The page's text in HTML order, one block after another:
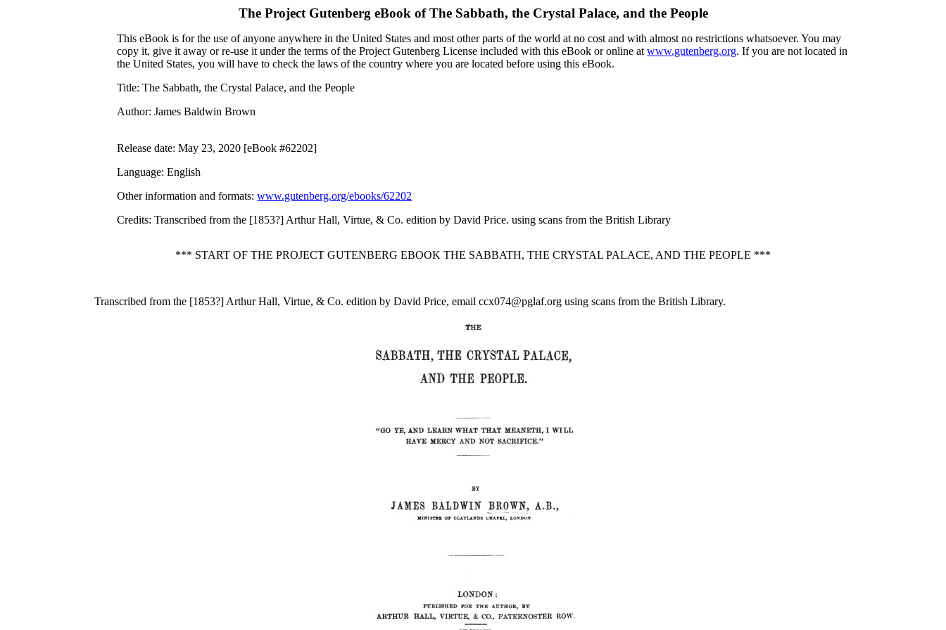
The Project Gutenberg eBook ofThe Sabbath, the Crystal Palace, and the People
This eBook is for the use of anyone anywhere in the United States and most other parts of the world at no cost and with almost no restrictions whatsoever. You may
copy it, give it away or re-use it under the terms of the Project Gutenberg License included with this eBook or online atwww.gutenberg.org. If you are not located in
the United States, you will have to check the laws of the country where you are located before using this eBook.
Title: The Sabbath, the Crystal Palace, and the People
Author: James Baldwin Brown
Release date: May 23, 2020 [eBook #62202]
Language: English
Other information and formats:www.gutenberg.org/ebooks/62202
Credits: Transcribed from the [1853?] Arthur Hall, Virtue, & Co. edition by David Price. using scans from the British Library
*** START OF THE PROJECT GUTENBERG EBOOK THE SABBATH, THE CRYSTAL PALACE, AND THE PEOPLE ***
Transcribed from the [1853?] Arthur Hall, Virtue, & Co. edition by David Price, email ccx074@pglaf.org using scans from the British Library.